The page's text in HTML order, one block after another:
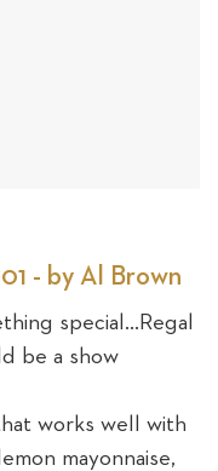
- by Al Brown
special...Regal
be a show
works well with
mayonnaise,